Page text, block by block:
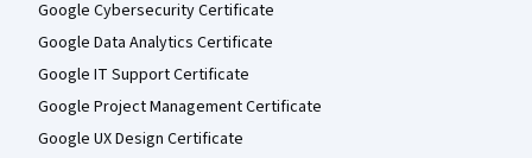
Google Cybersecurity Certificate
Google Data Analytics Certificate
Google IT Support Certificate
Google Project Management Certificate
Google UX Design Certificate